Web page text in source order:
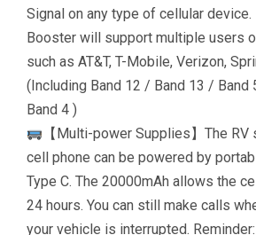
Signal on any type of cellular device.
Booster will support multiple users
such as AT&T, T-Mobile, Verizon,
(Including Band 12 / Band 13 / Band
Band 4 )
【Multi-power Supplies】The
cell phone can be powered by
Type C. The 20000mAh allows the
24 hours. You can still make calls
your vehicle is interrupted.